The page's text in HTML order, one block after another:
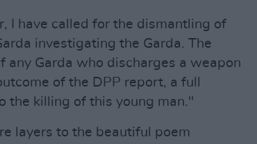
I have called for the dismantling of
investigating the Garda. The
any Garda who discharges a weapon
of the DPP report, a full
the killing of this young man."
layers to the beautiful poem